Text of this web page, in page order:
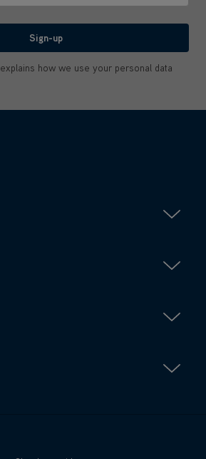
Sign-up
explains how we use your personal data